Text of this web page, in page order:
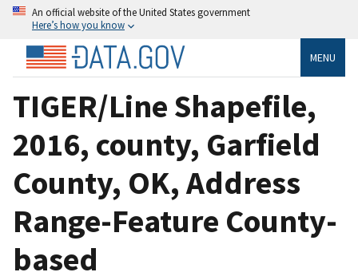
An official website of the United States government
Here’s how you know
MENU
TIGER/Line Shapefile,
2016, county, Garfield
County, OK, Address
Range-Feature County-
based